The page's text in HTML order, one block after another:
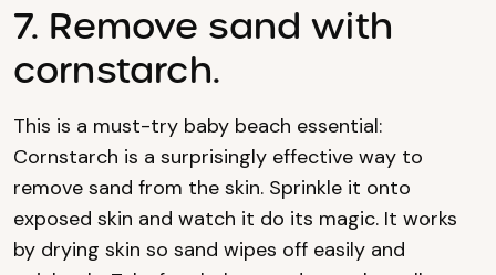
7. Remove sand with
cornstarch.
This is a must-try baby beach essential:
Cornstarch is a surprisingly effective way to
remove sand from the skin. Sprinkle it onto
exposed skin and watch it do its magic. It works
by drying skin so sand wipes off easily and